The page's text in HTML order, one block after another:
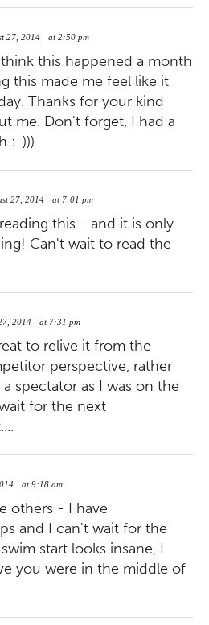
27, 2014 at 2:50 pm
this happened a month
this made me feel like it
Thanks for your kind
me. Don't forget, I had a
:-)))
27, 2014 at 7:01 pm
this - and it is only
Can't wait to read the
2014 at 7:31 pm
to relive it from the
perspective, rather
spectator as I was on the
for the next
at 9:18 am
others - I have
and I can't wait for the
start looks insane, I
you were in the middle of